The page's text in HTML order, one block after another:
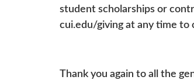
student scholarships or
cui.edu/giving at any time to
Thank you again to all the